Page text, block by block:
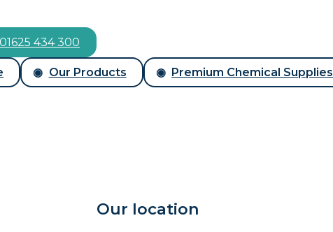
434 300
Our Products Premium Chemical Supplies
Our location